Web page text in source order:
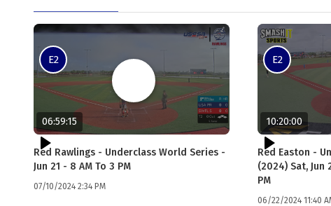
E2
06:59:15
Red Rawlings - Underclass World Series -
Jun 21 - 8 AM To 3 PM
07/10/2024 2:34 PM
E2
10:20:00
Red Easton -
(2024) Sat, Jun
PM
06/22/2024 11:40